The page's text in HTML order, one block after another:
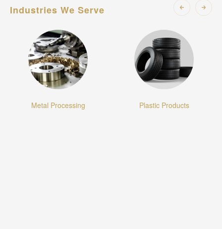
Industries We Serve
Plastic Products Textiles and